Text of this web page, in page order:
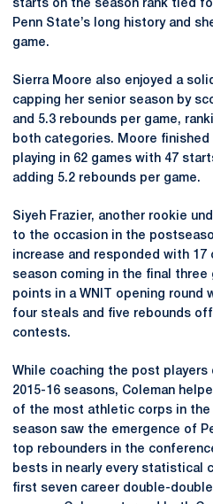
starts on the season rank tied
Penn State’s long history and
game.
Sierra Moore also enjoyed a
capping her senior season by
and 5.3 rebounds per game,
both categories. Moore finished
playing in 62 games with 47
adding 5.2 rebounds per game.
Siyeh Frazier, another rookie
to the occasion in the
increase and responded with 17
season coming in the final three
points in a WNIT opening round
four steals and five rebounds off
contests.
While coaching the post players
2015-16 seasons, Coleman
of the most athletic corps in the
season saw the emergence of
top rebounders in the
bests in nearly every statistical
first seven career double-